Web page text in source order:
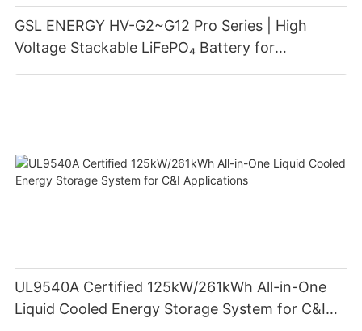
GSL ENERGY HV-G2~G12 Pro Series | High
Voltage Stackable LiFePO₄ Battery for
UL9540A Certified 125kW/261kWh All-in-One
Liquid Cooled Energy Storage System for C&I